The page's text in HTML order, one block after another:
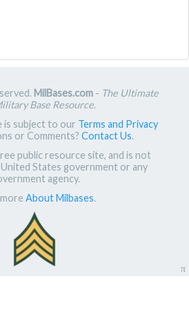
MilBases.com- The Ultimate
Base Resource.
is subject to our Terms and Privacy
or Comments? Contact Us.
public resource site, and is not
States government or any
agency.
About Milbases.
π